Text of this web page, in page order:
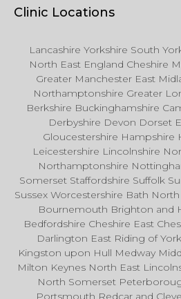
Clinic Locations
Lancashire Yorkshire South
North East England Cheshire
Greater Manchester East
Northamptonshire Greater
Berkshire Buckinghamshire
Derbyshire Devon Dorset
Gloucestershire Hampshire
Leicestershire Lincolnshire
Northamptonshire
Somerset Staffordshire Suffolk
Sussex Worcestershire Bath
Bournemouth Brighton and
Bedfordshire Cheshire East
Darlington East Riding of
Kingston upon Hull Medway
Milton Keynes North East
North Somerset
Portsmouth Redcar and